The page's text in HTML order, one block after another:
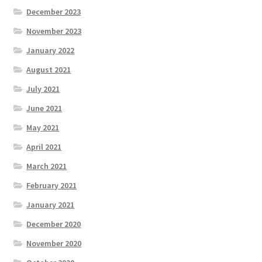
December 2023
November 2023
January 2022
August 2021
July 2021
June 2021
May 2021
April 2021
March 2021
February 2021
January 2021
December 2020
November 2020